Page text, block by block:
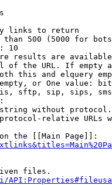
links to return
500 (5000 for
10
results are
of the URL. If empty
this and elquery
or One value:
sftp, sip, sips,
without
relative URLs
the [[Main Page]]:
files.